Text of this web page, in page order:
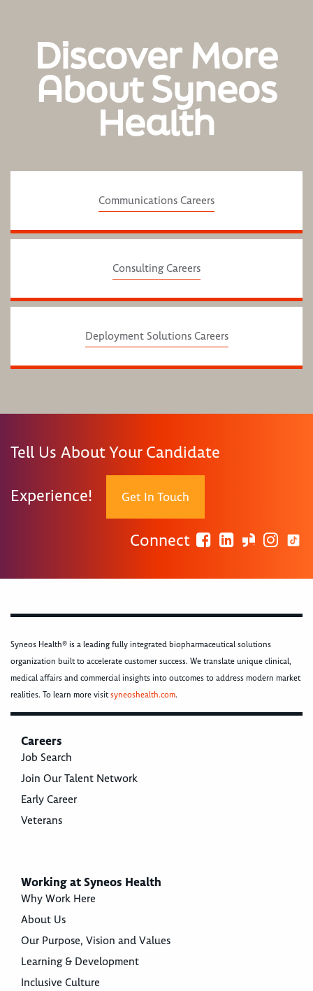
Discover More
About Syneos
Health
Communications Careers
Consulting Careers
Deployment Solutions Careers
Tell Us About Your Candidate
Experience! Get In Touch
Connect
Syneos Health® is a leading fully integrated biopharmaceutical solutions
organization built to accelerate customer success. We translate unique clinical,
medical affairs and commercial insights into outcomes to address modern market
realities. To learn more visitsyneoshealth.com.
Careers
Job Search
Join Our Talent Network
Early Career
Veterans
Working at Syneos Health
Why Work Here
About Us
Our Purpose, Vision and Values
Learning & Development
Inclusive Culture